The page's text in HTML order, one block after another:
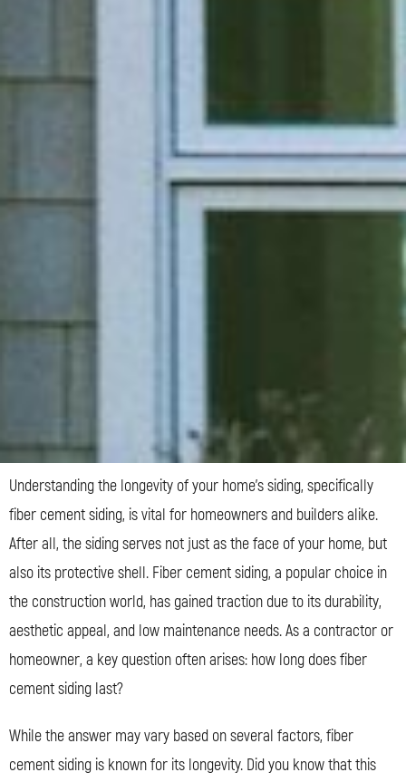
Understanding the longevity of your home’s siding, specifically
fiber cement siding, is vital for homeowners and builders alike.
After all, the siding serves not just as the face of your home, but
also its protective shell. Fiber cement siding, a popular choice in
the construction world, has gained traction due to its durability,
aesthetic appeal, and low maintenance needs. As a contractor or
homeowner, a key question often arises: how long does fiber
cement siding last?
While the answer may vary based on several factors, fiber
cement siding is known for its longevity. Did you know that this